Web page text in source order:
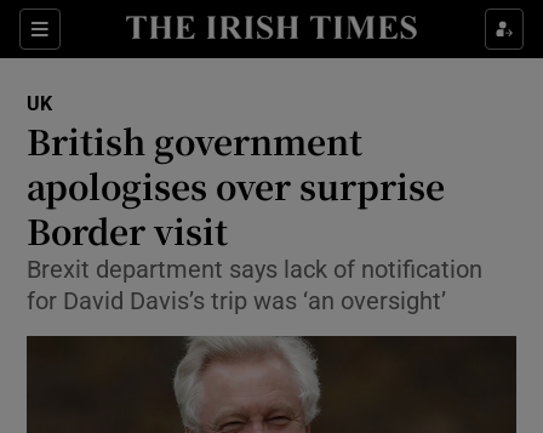
Sections
Show Culture sub sections
Show Technology sub sections
Show Science sub sections
UK
British government
apologises over surprise
Border visit
Brexit department says lack of notification
for David Davis’s trip was ‘an oversight’